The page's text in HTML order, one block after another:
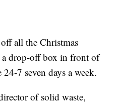
all the Christmas
a drop-off box in front of
7 seven days a week.
of solid waste,